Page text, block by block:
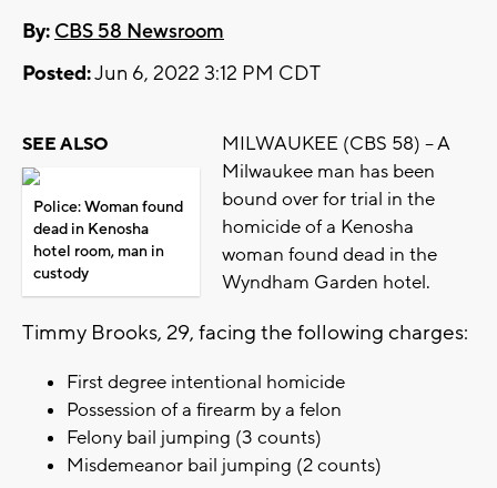
By: CBS 58 Newsroom
Posted:Jun 6, 2022 3:12 PM CDT
SEE ALSO
Police: Woman found
dead in Kenosha
hotel room, man in
custody
MILWAUKEE (CBS 58) -- A
Milwaukee man has been
bound over for trial in the
homicide of a Kenosha
woman found dead in the
Wyndham Garden hotel.
Timmy Brooks, 29, facing the following charges:
First degree intentional homicide
Possession of a firearm by a felon
Felony bail jumping (3 counts)
Misdemeanor bail jumping (2 counts)